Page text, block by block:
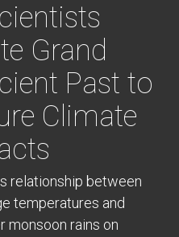
Grand
Past to
Climate
relationship between
temperatures and
monsoon rains on